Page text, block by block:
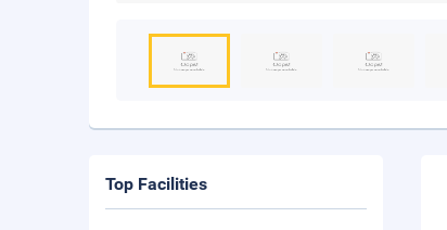
Top Facilities